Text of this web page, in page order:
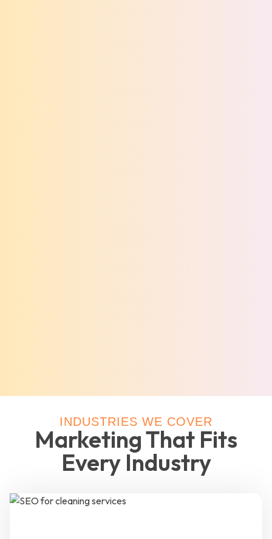
INDUSTRIES WE COVER
Marketing That Fits
Every Industry